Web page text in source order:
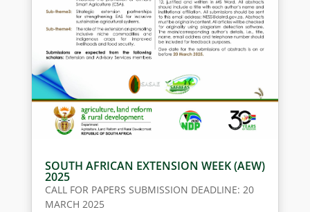
SOUTH AFRICAN EXTENSION WEEK (AEW)
2025
CALL FOR PAPERS SUBMISSION DEADLINE: 20
MARCH 2025